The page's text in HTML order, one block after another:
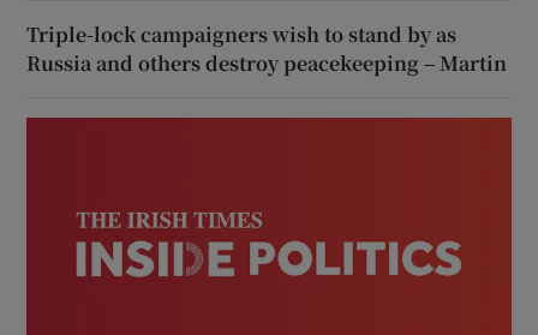
Triple-lock campaigners wish to stand by as
Russia and others destroy peacekeeping – Martin